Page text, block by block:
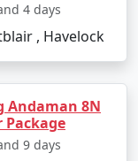
4 days
, Havelock
Andaman 8N
Package
9 days